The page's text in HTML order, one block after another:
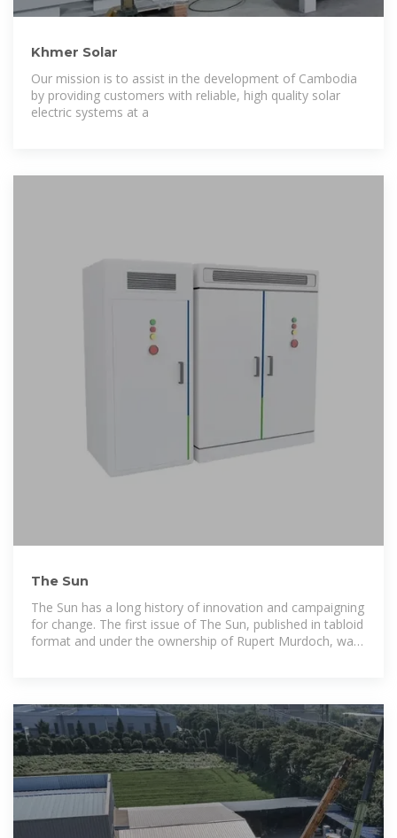
Khmer Solar
Our mission is to assist in the development of Cambodia
by providing customers with reliable, high quality solar
electric systems at a
The Sun
The Sun has a long history of innovation and campaigning
for change. The first issue of The Sun, published in tabloid
format and under the ownership of Rupert Murdoch, was